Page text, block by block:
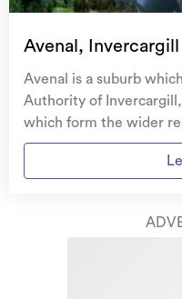
Avenal,
Avenal is a suburb
Authority of
which form the wider
suburb of Invercargill
residential housing stock. Avenal provides a
The majority of the